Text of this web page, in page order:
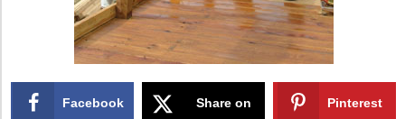
Facebook Share on Pinterest